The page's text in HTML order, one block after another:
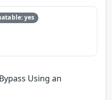
yes
Using an